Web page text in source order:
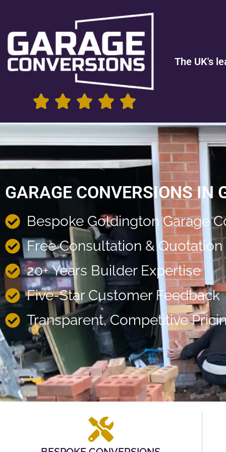
The UK's
GARAGE CONVERSIONS IN
Bespoke Goldington Garage
Free Consultation & Quotation
20+ Years Builder Expertise
Five-Star Customer Feedback
Transparent, Competitive